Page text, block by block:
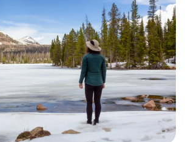
Residence (PR). To receive an
candidates required a minimum
System (CRS) score of 411